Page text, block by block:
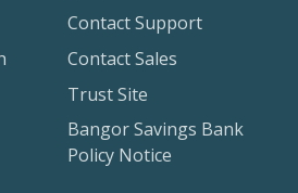
Contact Support
Contact Sales
Trust Site
Bangor Savings Bank
Policy Notice